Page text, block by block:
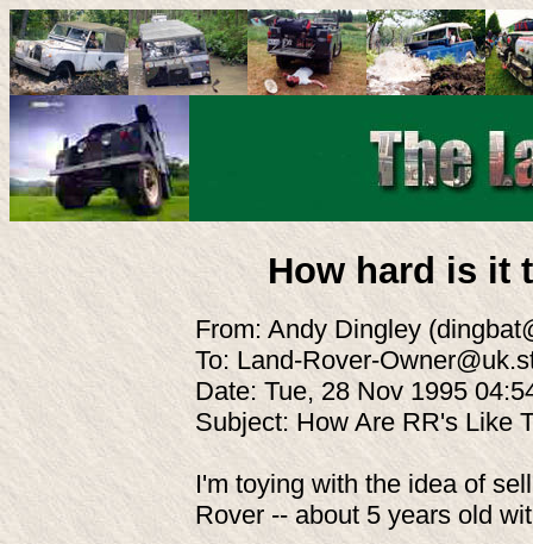
How hard is it
From: Andy Dingley
To: Land-Rover-
Date: Tue, 28 Nov 1995
Subject: How Are RR's Like
I'm toying with the idea of
Rover -- about 5 years old